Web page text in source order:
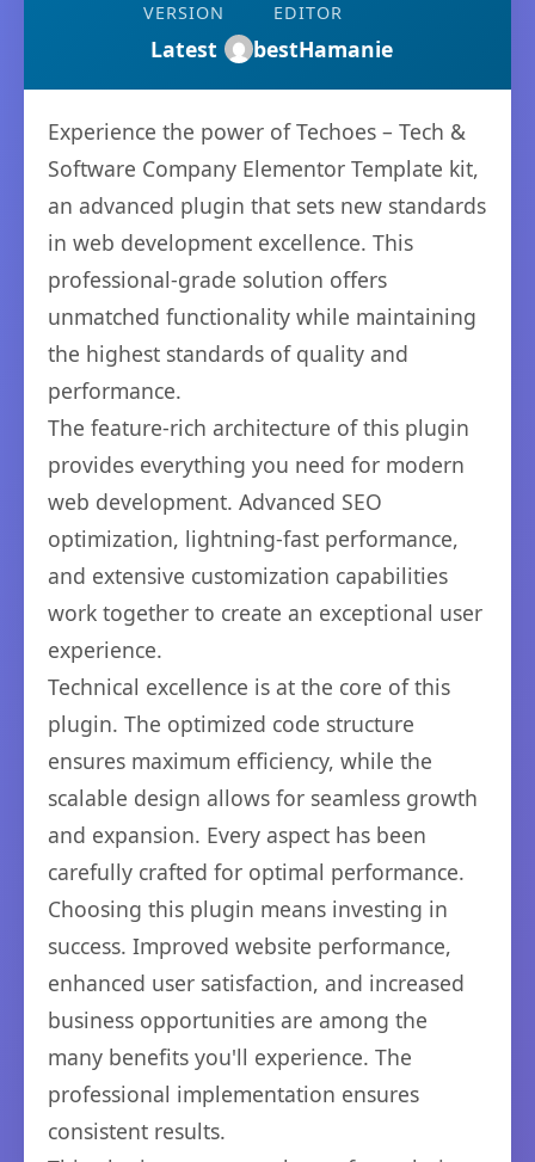
VERSION
Latest
EDITOR
bestHamanie
Experience the power of Techoes – Tech &
Software Company Elementor Template kit,
an advanced plugin that sets new standards
in web development excellence. This
professional-grade solution offers
unmatched functionality while maintaining
the highest standards of quality and
performance.
The feature-rich architecture of this plugin
provides everything you need for modern
web development. Advanced SEO
optimization, lightning-fast performance,
and extensive customization capabilities
work together to create an exceptional user
experience.
Technical excellence is at the core of this
plugin. The optimized code structure
ensures maximum efficiency, while the
scalable design allows for seamless growth
and expansion. Every aspect has been
carefully crafted for optimal performance.
Choosing this plugin means investing in
success. Improved website performance,
enhanced user satisfaction, and increased
business opportunities are among the
many benefits you'll experience. The
professional implementation ensures
consistent results.